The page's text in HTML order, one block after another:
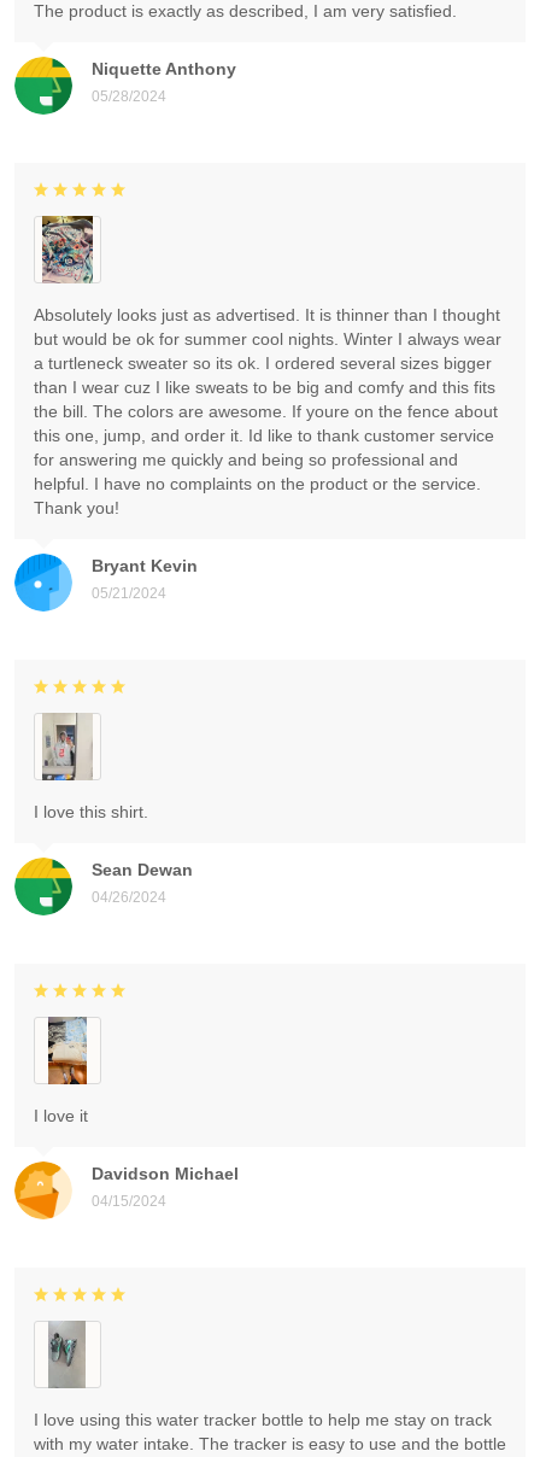
Niquette Anthony
05/28/2024
The product is exactly as described, I am very satisfied.
Bryant Kevin
05/21/2024
Absolutely looks just as advertised. It is thinner than I thought
but would be ok for summer cool nights. Winter I always wear
a turtleneck sweater so its ok. I ordered several sizes bigger
than I wear cuz I like sweats to be big and comfy and this fits
the bill. The colors are awesome. If youre on the fence about
this one, jump, and order it. Id like to thank customer service
for answering me quickly and being so professional and
helpful. I have no complaints on the product or the service.
Thank you!
Sean Dewan
04/26/2024
I love this shirt.
Davidson Michael
04/15/2024
I love it
I love using this water tracker bottle to help me stay on track
with my water intake. The tracker is easy to use and the bottle